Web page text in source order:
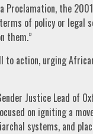
Proclamation, the
of policy or legal
them.”
to action, urging
Justice Lead of
on igniting a
systems, and